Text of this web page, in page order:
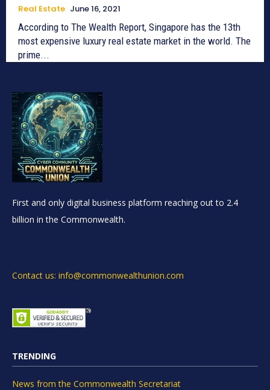
Real Estate June 16, 2021
According to The Wealth Report, Singapore has the 13th
most expensive luxury real estate market in the world. The
prime...
First and only digital business platform reaching out to 2.4
billion in the Commonwealth.
Contact us: info@commonwealthunion.com
TRENDING
News from the Commonwealth Secretariat